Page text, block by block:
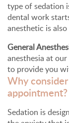
type of sedation
dental work
anesthetic is
General
anesthesia at
to provide you
Why
appointment?
Sedation is